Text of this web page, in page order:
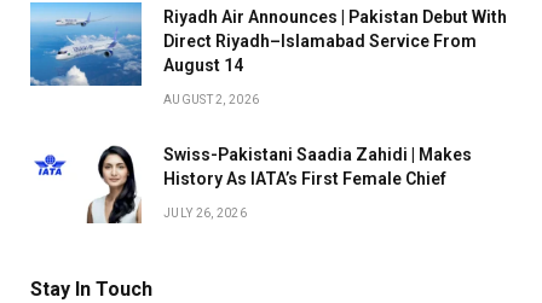
Riyadh Air Announces | Pakistan Debut With
Direct Riyadh–Islamabad Service From
August 14
AUGUST 2, 2026
Swiss-Pakistani Saadia Zahidi | Makes
History As IATA’s First Female Chief
JULY 26, 2026
Stay In Touch